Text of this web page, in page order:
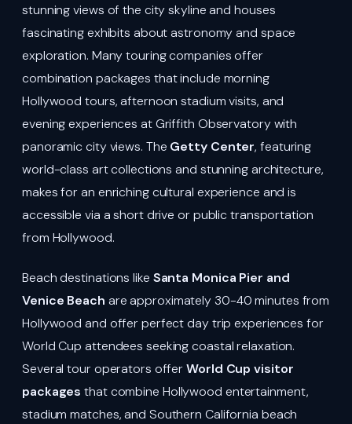
stunning views of the city skyline and houses
fascinating exhibits about astronomy and space
exploration. Many touring companies offer
combination packages that include morning
Hollywood tours, afternoon stadium visits, and
evening experiences at Griffith Observatory with
panoramic city views. The Getty Center, featuring
world-class art collections and stunning architecture,
makes for an enriching cultural experience and is
accessible via a short drive or public transportation
from Hollywood.
Beach destinations like Santa Monica Pier and
Venice Beach are approximately 30-40 minutes from
Hollywood and offer perfect day trip experiences for
World Cup attendees seeking coastal relaxation.
Several tour operators offerWorld Cup visitor
packages that combine Hollywood entertainment,
stadium matches, and Southern California beach